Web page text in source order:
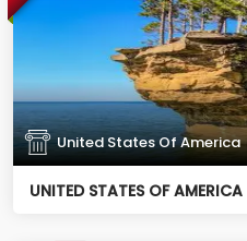
United States Of America
UNITED STATES OF AMERICA